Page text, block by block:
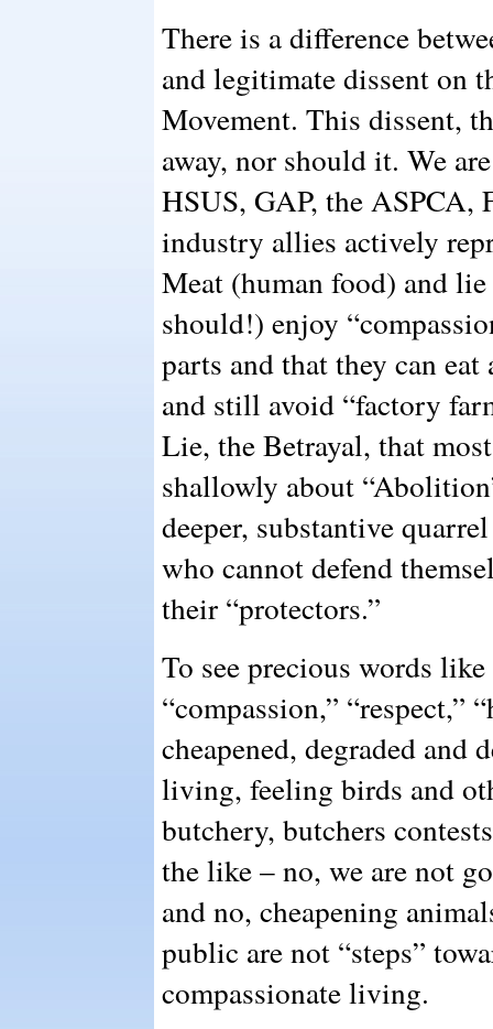
There is a difference
and legitimate dissent on
Movement. This dissent,
away, nor should it. We
HSUS, GAP, the ASPCA,
industry allies actively
Meat (human food) and
should!) enjoy
parts and that they can
and still avoid “factory
Lie, the Betrayal, that
shallowly about
deeper, substantive
who cannot defend
their “protectors.”
To see precious words
“compassion,” “respect,”
cheapened, degraded and
living, feeling birds and
butchery, butchers
the like – no, we are not
and no, cheapening
public are not “steps”
compassionate living.